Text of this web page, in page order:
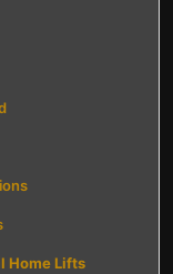
Home Lifts